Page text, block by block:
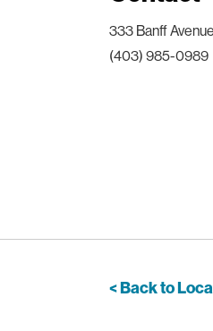
333 Banff
(403) 985-0989
< Back to